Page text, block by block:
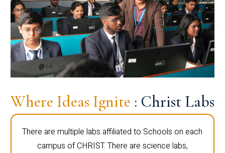
Where Ideas Ignite : Christ Labs
There are multiple labs affiliated to Schools on each
campus of CHRIST. There are science labs,